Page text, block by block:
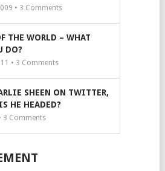
• 3 Comments
THE WORLD – WHAT
DO?
• 3 Comments
SHEEN ON TWITTER,
HE HEADED?
3 Comments